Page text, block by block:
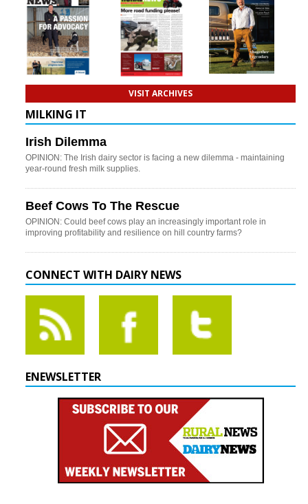
VISIT ARCHIVES
MILKING IT
Irish Dilemma
OPINION: The Irish dairy sector is facing a new dilemma - maintaining
year-round fresh milk supplies.
Beef Cows To The Rescue
OPINION: Could beef cows play an increasingly important role in
improving profitability and resilience on hill country farms?
CONNECT WITH DAIRY NEWS
ENEWSLETTER